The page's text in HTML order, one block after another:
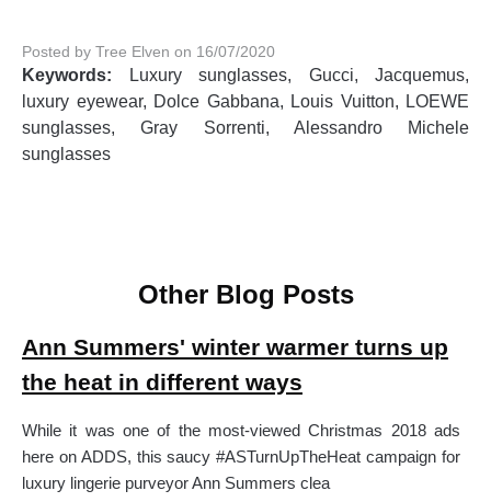
Posted by Tree Elven on 16/07/2020
Keywords:
Luxury sunglasses, Gucci, Jacquemus,
luxury eyewear, Dolce Gabbana, Louis Vuitton, LOEWE
sunglasses, Gray Sorrenti, Alessandro Michele
sunglasses
Other Blog Posts
Ann Summers' winter warmer turns up
the heat in different ways
While it was one of the most-viewed Christmas 2018 ads
here on ADDS, this saucy #ASTurnUpTheHeat campaign for
luxury lingerie purveyor Ann Summers clea